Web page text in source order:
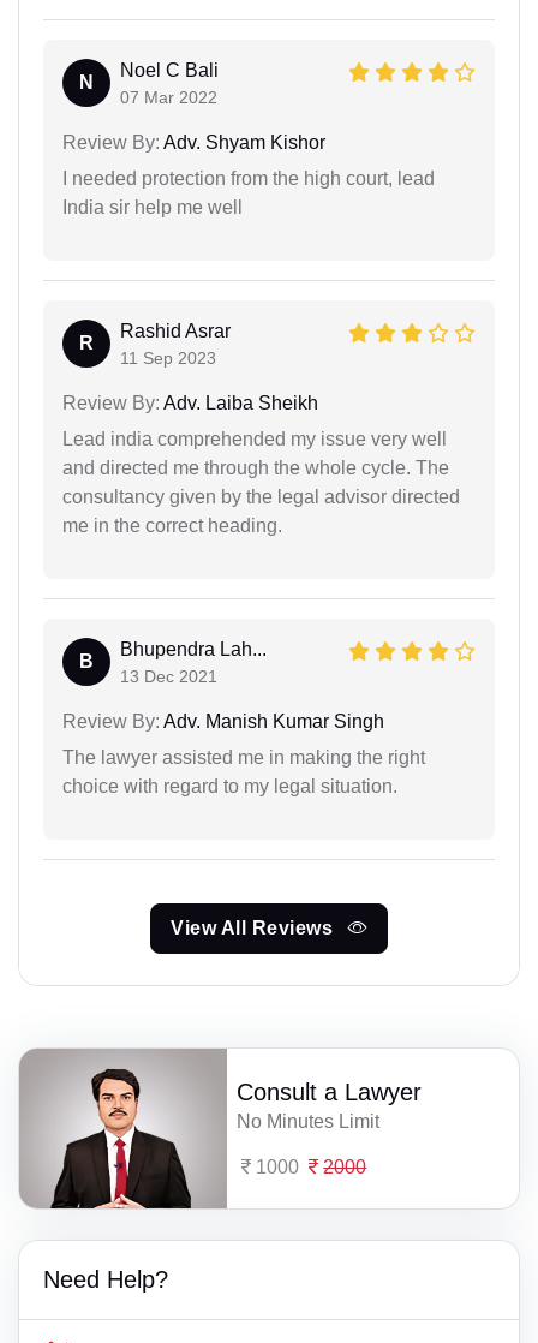
N
Noel C Bali
07 Mar 2022
Review By: Adv. Shyam Kishor
I needed protection from the high court, lead
India sir help me well
R
Rashid Asrar
11 Sep 2023
Review By: Adv. Laiba Sheikh
Lead india comprehended my issue very well
and directed me through the whole cycle. The
consultancy given by the legal advisor directed
me in the correct heading.
B
Bhupendra Lah...
13 Dec 2021
Review By: Adv. Manish Kumar Singh
The lawyer assisted me in making the right
choice with regard to my legal situation.
View All Reviews
Consult a Lawyer
No Minutes Limit
1000 2000
Need Help?